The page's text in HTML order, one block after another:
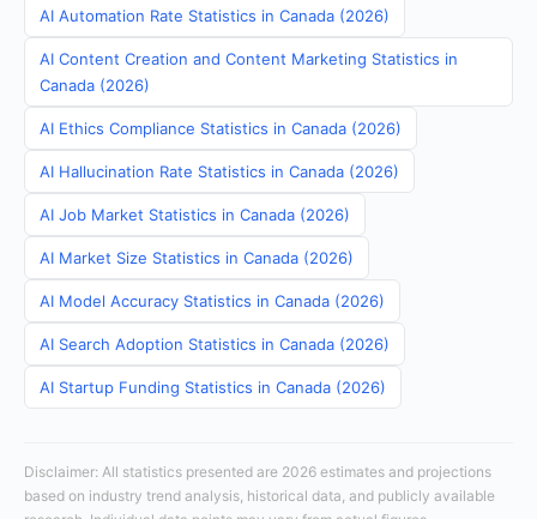
AI Automation Rate Statistics in Canada (2026)
AI Content Creation and Content Marketing Statistics in
Canada (2026)
AI Ethics Compliance Statistics in Canada (2026)
AI Hallucination Rate Statistics in Canada (2026)
AI Job Market Statistics in Canada (2026)
AI Market Size Statistics in Canada (2026)
AI Model Accuracy Statistics in Canada (2026)
AI Search Adoption Statistics in Canada (2026)
AI Startup Funding Statistics in Canada (2026)
Disclaimer: All statistics presented are 2026 estimates and projections
based on industry trend analysis, historical data, and publicly available